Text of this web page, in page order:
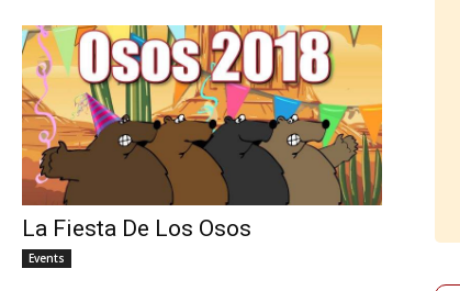
La Fiesta De Los Osos
Events